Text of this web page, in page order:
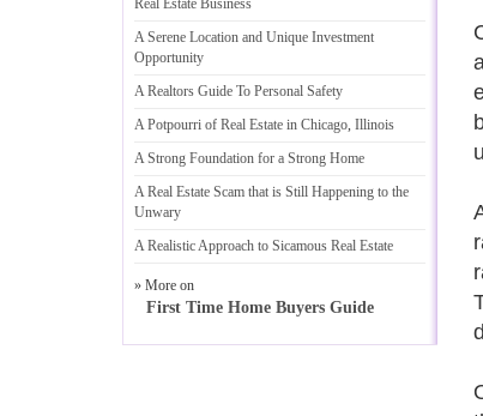
Real Estate Business
A Serene Location and Unique Investment
Opportunity
A Realtors Guide To Personal Safety
A Potpourri of Real Estate in Chicago, Illinois
A Strong Foundation for a Strong Home
A Real Estate Scam that is Still Happening to the
Unwary
A Realistic Approach to Sicamous Real Estate
» More on
First Time Home Buyers Guide